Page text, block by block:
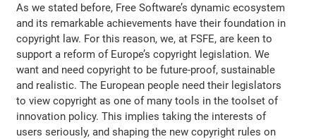
As we stated before, Free Software’s dynamic ecosystem
and its remarkable achievements have their foundation in
copyright law. For this reason, we, at FSFE, are keen to
support a reform of Europe’s copyright legislation. We
want and need copyright to be future-proof, sustainable
and realistic. The European people need their legislators
to view copyright as one of many tools in the toolset of
innovation policy. This implies taking the interests of
users seriously, and shaping the new copyright rules on